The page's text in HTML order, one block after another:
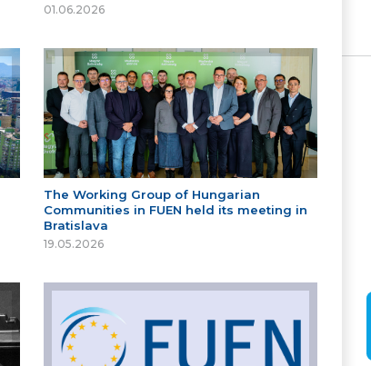
01.06.2026
The Working Group of Hungarian
Communities in FUEN held its meeting in
Bratislava
19.05.2026